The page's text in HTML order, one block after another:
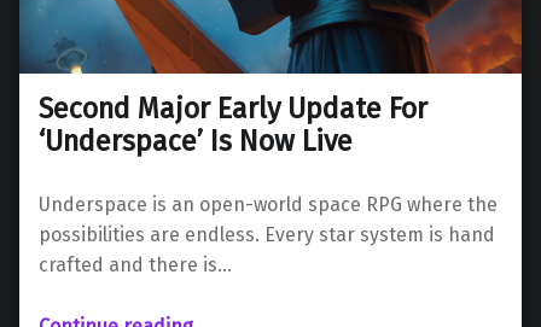
Second Major Early Update For
‘Underspace’ Is Now Live
Underspace is an open-world space RPG where the
possibilities are endless. Every star system is hand
crafted and there is…
“Second Major Early Update For ‘Underspace’ Is Now Live”